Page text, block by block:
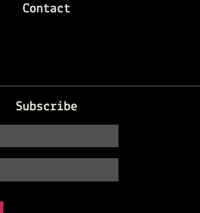
Contact
Subscribe